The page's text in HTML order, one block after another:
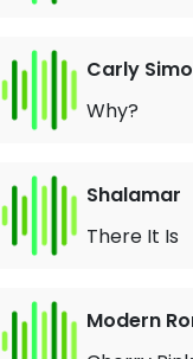
Carly
Why?
Shalamar
There It Is
Modern